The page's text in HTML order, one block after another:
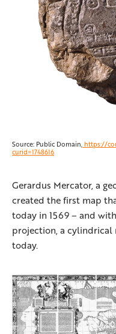
Source: Public Domain, https://
curid=1748616
Gerardus Mercator, a
created the first map
today in 1569 – and
projection, a
today.